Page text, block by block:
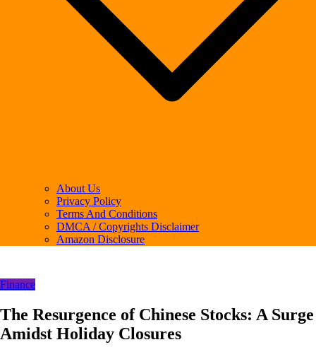
About Us
Privacy Policy
Terms And Conditions
DMCA / Copyrights Disclaimer
Amazon Disclosure
Finance
The Resurgence of Chinese Stocks: A Surge
Amidst Holiday Closures